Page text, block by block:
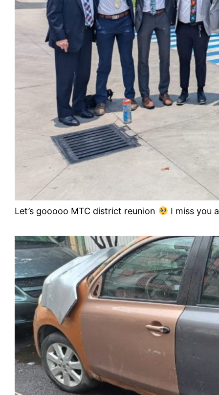
Let’s gooooo MTC district reunion I miss you